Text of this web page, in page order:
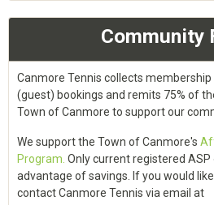
Community
Canmore Tennis collects
(guest) bookings and remits 75% of
Town of Canmore to support our
We support the Town of Canmore's
Program. Only current registered
advantage of savings. If you would
contact Canmore Tennis via email at